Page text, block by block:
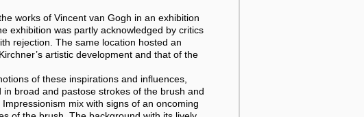
works of Vincent van Gogh in an exhibition
exhibition was partly acknowledged by critics
rejection. The same location hosted an
artistic development and that of the
of these inspirations and influences,
broad and pastose strokes of the brush and
mix with signs of an oncoming